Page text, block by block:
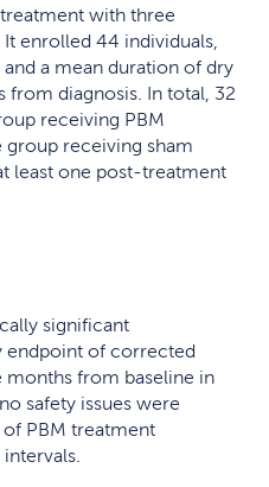
with three
enrolled 44 individuals,
a mean duration of dry
from diagnosis. In total, 32
receiving PBM
group receiving sham
least one post-treatment
significant
endpoint of corrected
months from baseline in
safety issues were
PBM treatment